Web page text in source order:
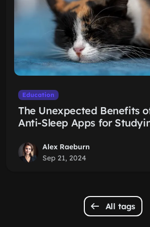
Education
The Unexpected Benefits
Anti-Sleep Apps for
Alex Raeburn
Sep 21, 2024
All tags